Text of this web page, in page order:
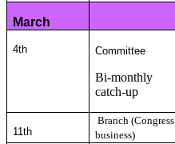
March
4th Committee
Bi-monthly
catch-up
11th
Branch (Congress
business)